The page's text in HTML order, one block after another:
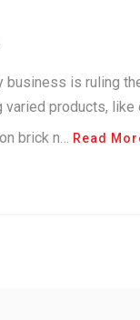
business is ruling
products, like
brick n… Read